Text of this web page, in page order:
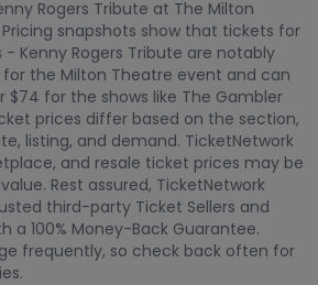
Rogers Tribute at The Milton
Pricing snapshots show that tickets for
- Kenny Rogers Tribute are notably
the Milton Theatre event and can
$74 for the shows like The Gambler
prices differ based on the section,
listing, and demand. TicketNetwork
and resale ticket prices may be
Rest assured, TicketNetwork
third-party Ticket Sellers and
a 100% Money-Back Guarantee.
frequently, so check back often for